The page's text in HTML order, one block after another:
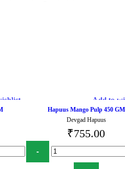
Add to
Hapuus Mango Pulp 450 GM
Devgad Hapuus
₹755.00